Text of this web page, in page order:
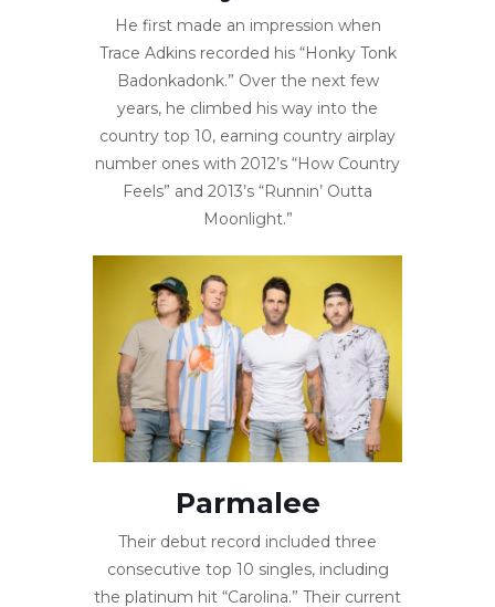
He first made an impression when
Trace Adkins recorded his “Honky Tonk
Badonkadonk.” Over the next few
years, he climbed his way into the
country top 10, earning country airplay
number ones with 2012’s “How Country
Feels” and 2013’s “Runnin’ Outta
Moonlight.”
Parmalee
Their debut record included three
consecutive top 10 singles, including
the platinum hit “Carolina.” Their current